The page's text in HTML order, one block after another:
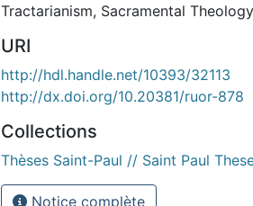
Tractarianism, Sacramental Theology
URI
http://hdl.handle.net/10393/32113
http://dx.doi.org/10.20381/ruor-878
Collections
Thèses Saint-Paul // Saint Paul
Notice complète